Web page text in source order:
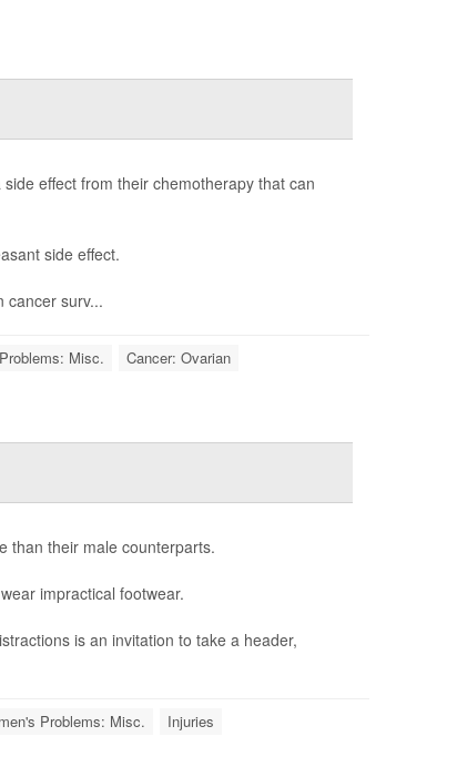
effect from their chemotherapy that can
side effect.
cancer surv...
Misc. Cancer: Ovarian
than their male counterparts.
impractical footwear.
is an invitation to take a header,
Problems: Misc. Injuries